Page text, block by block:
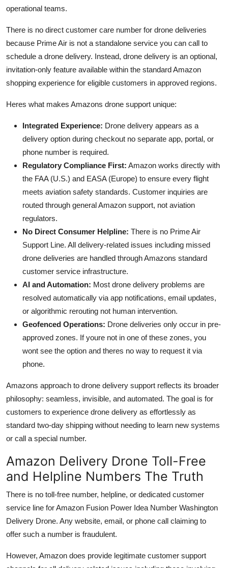
operational teams.
There is no direct customer care number for drone deliveries
because Prime Air is not a standalone service you can call to
schedule a drone delivery. Instead, drone delivery is an optional,
invitation-only feature available within the standard Amazon
shopping experience for eligible customers in approved regions.
Heres what makes Amazons drone support unique:
Integrated Experience: Drone delivery appears as a
delivery option during checkout no separate app, portal, or
phone number is required.
Regulatory Compliance First: Amazon works directly with
the FAA (U.S.) and EASA (Europe) to ensure every flight
meets aviation safety standards. Customer inquiries are
routed through general Amazon support, not aviation
regulators.
No Direct Consumer Helpline: There is no Prime Air
Support Line. All delivery-related issues including missed
drone deliveries are handled through Amazons standard
customer service infrastructure.
AI and Automation: Most drone delivery problems are
resolved automatically via app notifications, email updates,
or algorithmic rerouting not human intervention.
Geofenced Operations: Drone deliveries only occur in pre-
approved zones. If youre not in one of these zones, you
wont see the option and theres no way to request it via
phone.
Amazons approach to drone delivery support reflects its broader
philosophy: seamless, invisible, and automated. The goal is for
customers to experience drone delivery as effortlessly as
standard two-day shipping without needing to learn new systems
or call a special number.
Amazon Delivery Drone Toll-Free
and Helpline Numbers The Truth
There is no toll-free number, helpline, or dedicated customer
service line for Amazon Fusion Power Idea Number Washington
Delivery Drone. Any website, email, or phone call claiming to
offer such a number is fraudulent.
However, Amazon does provide legitimate customer support